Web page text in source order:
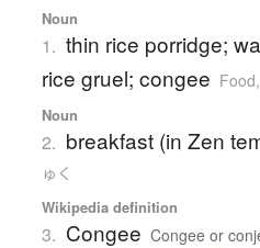
Noun
1. thin rice porridge;
rice gruel; congee
Noun
2. breakfast (in Zen
ゅく
Wikipedia definition
3. Congee Congee or